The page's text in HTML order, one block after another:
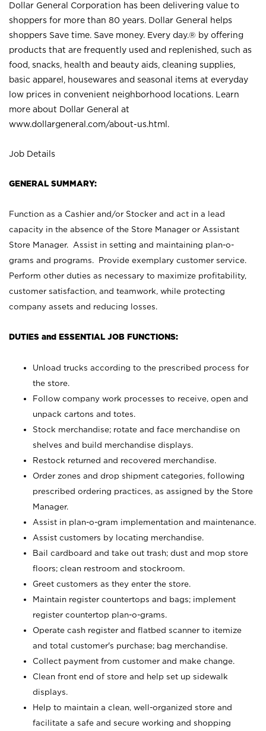
Dollar General Corporation has been delivering value to
shoppers for more than 80 years. Dollar General helps
shoppers Save time. Save money. Every day.® by offering
products that are frequently used and replenished, such as
food, snacks, health and beauty aids, cleaning supplies,
basic apparel, housewares and seasonal items at everyday
low prices in convenient neighborhood locations. Learn
more about Dollar General at
www.dollargeneral.com/about-us.html .
Job Details
GENERAL SUMMARY:
Function as a Cashier and/or Stocker and act in a lead
capacity in the absence of the Store Manager or Assistant
Store Manager. Assist in setting and maintaining plan-o-
grams and programs. Provide exemplary customer service.
Perform other duties as necessary to maximize profitability,
customer satisfaction, and teamwork, while protecting
company assets and reducing losses.
DUTIES and ESSENTIAL JOB FUNCTIONS:
Unload trucks according to the prescribed process for
the store.
Follow company work processes to receive, open and
unpack cartons and totes.
Stock merchandise; rotate and face merchandise on
shelves and build merchandise displays.
Restock returned and recovered merchandise.
Order zones and drop shipment categories, following
prescribed ordering practices, as assigned by the Store
Manager.
Assist in plan-o-gram implementation and maintenance.
Assist customers by locating merchandise.
Bail cardboard and take out trash; dust and mop store
floors; clean restroom and stockroom.
Greet customers as they enter the store.
Maintain register countertops and bags; implement
register countertop plan-o-grams.
Operate cash register and flatbed scanner to itemize
and total customer's purchase; bag merchandise.
Collect payment from customer and make change.
Clean front end of store and help set up sidewalk
displays.
Help to maintain a clean, well-organized store and
facilitate a safe and secure working and shopping